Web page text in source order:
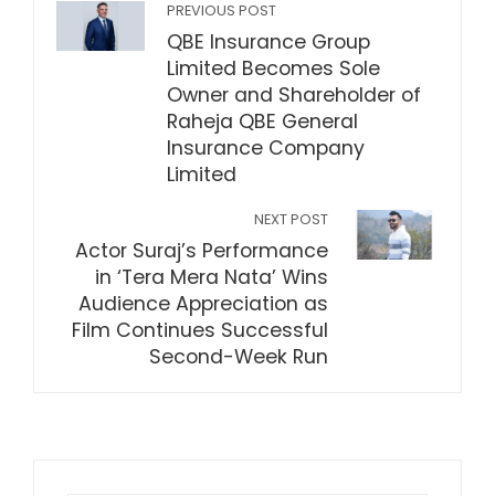
PREVIOUS POST
QBE Insurance Group
Limited Becomes Sole
Owner and Shareholder of
Raheja QBE General
Insurance Company
Limited
NEXT POST
Actor Suraj’s Performance
in ‘Tera Mera Nata’ Wins
Audience Appreciation as
Film Continues Successful
Second-Week Run